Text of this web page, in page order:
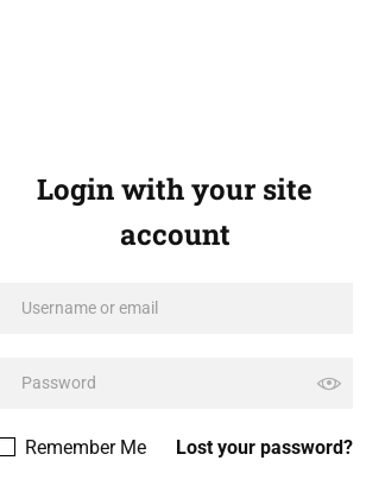
Login with your site
account
Lost your password?
Remember Me